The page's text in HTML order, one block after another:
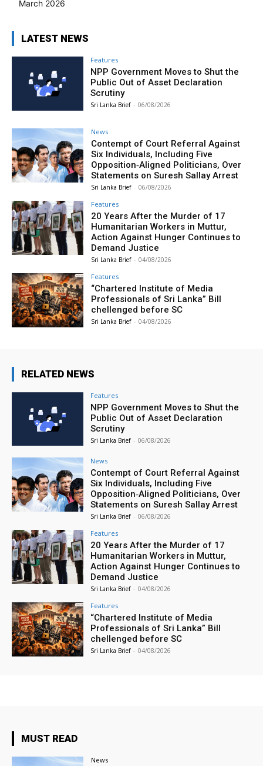
March 2026
LATEST NEWS
Features
NPP Government Moves to Shut the
Public Out of Asset Declaration
Scrutiny
Sri Lanka Brief - 06/08/2026
News
Contempt of Court Referral Against
Six Individuals, Including Five
Opposition‑Aligned Politicians, Over
Statements on Suresh Sallay Arrest
Sri Lanka Brief - 06/08/2026
Features
20 Years After the Murder of 17
Humanitarian Workers in Muttur,
Action Against Hunger Continues to
Demand Justice
Sri Lanka Brief - 04/08/2026
Features
“Chartered Institute of Media
Professionals of Sri Lanka” Bill
chellenged before SC
Sri Lanka Brief - 04/08/2026
RELATED NEWS
Features
NPP Government Moves to Shut the
Public Out of Asset Declaration
Scrutiny
Sri Lanka Brief - 06/08/2026
News
Contempt of Court Referral Against
Six Individuals, Including Five
Opposition‑Aligned Politicians, Over
Statements on Suresh Sallay Arrest
Sri Lanka Brief - 06/08/2026
Features
20 Years After the Murder of 17
Humanitarian Workers in Muttur,
Action Against Hunger Continues to
Demand Justice
Sri Lanka Brief - 04/08/2026
Features
“Chartered Institute of Media
Professionals of Sri Lanka” Bill
chellenged before SC
Sri Lanka Brief - 04/08/2026
MUST READ
News